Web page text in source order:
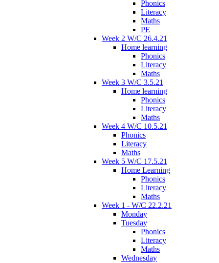
Phonics
Literacy
Maths
PE
Week 2 W/C 26.4.21
Home learning
Phonics
Literacy
Maths
Week 3 W/C 3.5.21
Home learning
Phonics
Literacy
Maths
Week 4 W/C 10.5.21
Phonics
Literacy
Maths
Week 5 W/C 17.5.21
Home Learning
Phonics
Literacy
Maths
Week 1 - W/C 22.2.21
Monday
Tuesday
Phonics
Literacy
Maths
Wednesday